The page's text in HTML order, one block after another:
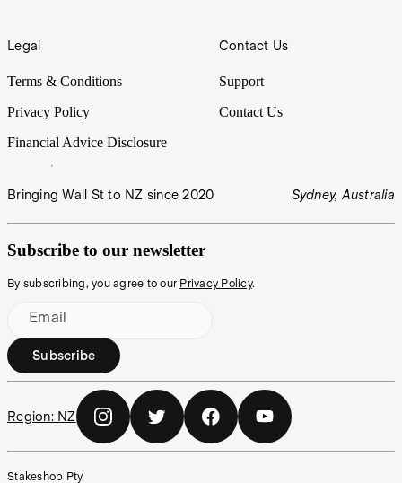
Legal
Terms & Conditions
Privacy Policy
Financial Advice Disclosure
Contact Us
Support
Contact Us
Bringing Wall St to NZ since 2020 Sydney, Australia
Subscribe to our newsletter
By subscribing, you agree to our Privacy Policy.
Email
Subscribe
Region: NZ
Stakeshop Pty